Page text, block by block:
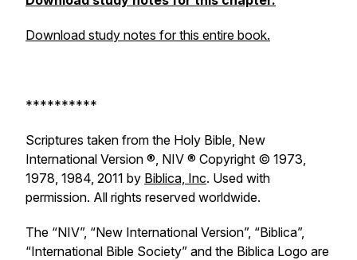
Download study notes for this entire book.
**********
Scriptures taken from the Holy Bible, New
International Version ®, NIV ® Copyright © 1973,
1978, 1984, 2011 by Biblica, Inc. Used with
permission. All rights reserved worldwide.
The “NIV”, “New International Version”, “Biblica”,
“International Bible Society” and the Biblica Logo are